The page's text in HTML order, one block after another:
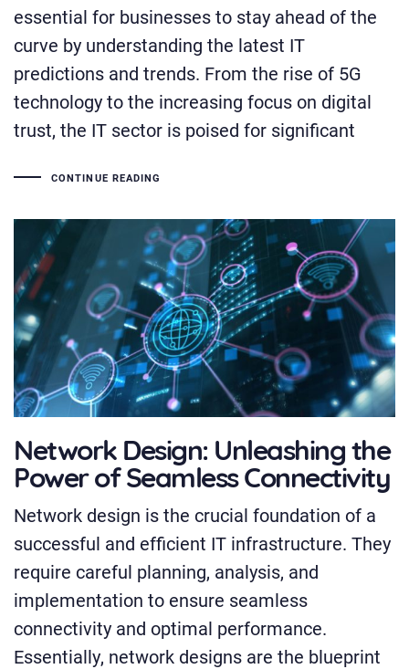
essential for businesses to stay ahead of the
curve by understanding the latest IT
predictions and trends. From the rise of 5G
technology to the increasing focus on digital
trust, the IT sector is poised for significant
CONTINUE READING
Network Design: Unleashing the
Power of Seamless Connectivity
Network design is the crucial foundation of a
successful and efficient IT infrastructure. They
require careful planning, analysis, and
implementation to ensure seamless
connectivity and optimal performance.
Essentially, network designs are the blueprint